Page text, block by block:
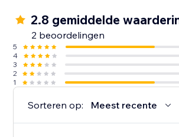
2.8 gemiddelde
2 beoordelingen
5
4
3
2
1
Sorteren op: Meest recente